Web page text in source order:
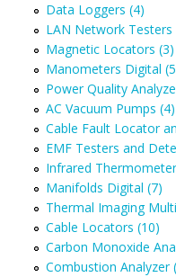
Data Loggers (4)
LAN Network Testers
Magnetic Locators (3)
Manometers Digital
Power Quality
AC Vacuum Pumps (4)
Cable Fault Locator
EMF Testers and
Infrared
Manifolds Digital (7)
Thermal Imaging
Cable Locators (10)
Carbon Monoxide
Combustion Analyzer